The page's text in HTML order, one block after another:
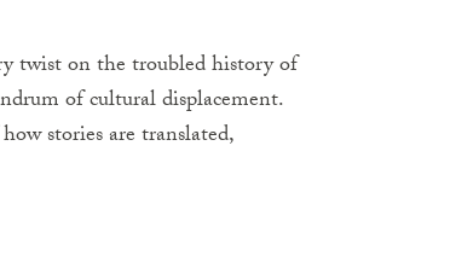
twist on the troubled history of
of cultural displacement.
stories are translated,